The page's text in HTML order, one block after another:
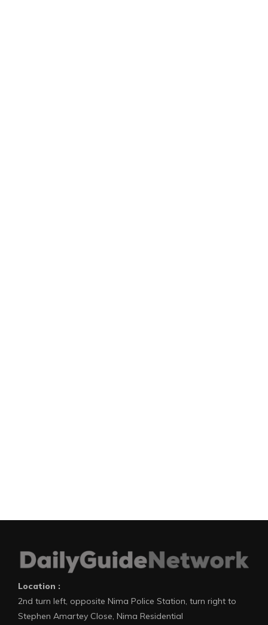
Location :
2nd turn left, opposite Nima Police Station, turn right to
Stephen Amartey Close, Nima Residential